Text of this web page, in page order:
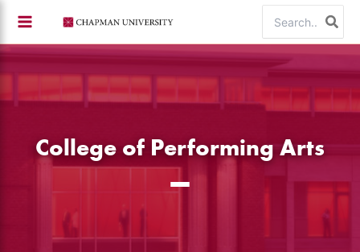
content
for:
College of Performing Arts